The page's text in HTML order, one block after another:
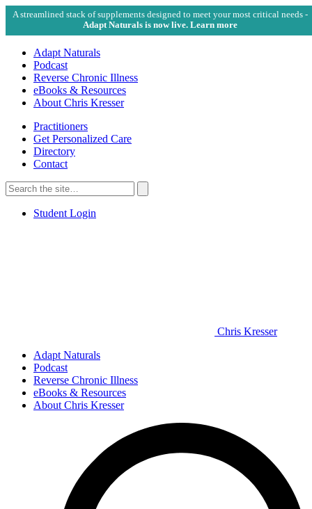
A streamlined stack of supplements designed to meet your most critical needs -
Adapt Naturals is now live. Learn more
Adapt Naturals
Podcast
Reverse Chronic Illness
eBooks & Resources
About Chris Kresser
Practitioners
Get Personalized Care
Directory
Contact
Search
for:
Search
Student Login
Chris Kresser
Adapt Naturals
Podcast
Reverse Chronic Illness
eBooks & Resources
About Chris Kresser